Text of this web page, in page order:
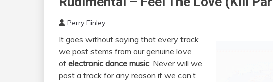
Perry Finley
It goes without saying that every track
we post stems from our genuine love
of electronic dance music. Never will we
post a track for any reason if we can’t